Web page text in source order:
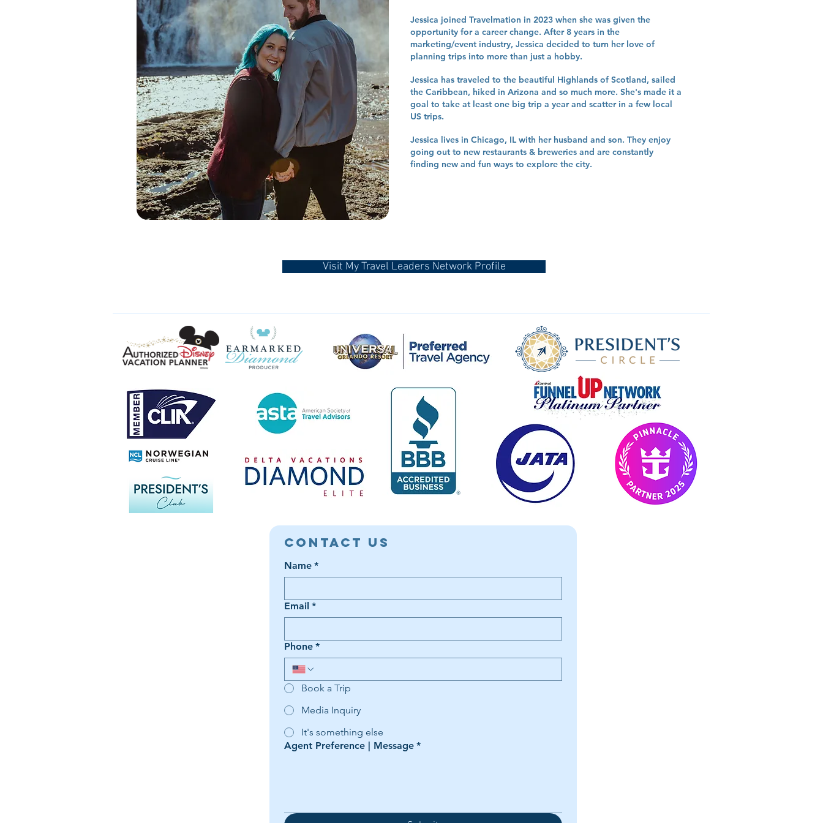
Jessica joined Travelmation in 2023 when she was given the
opportunity for a career change. After 8 years in the
marketing/event industry, Jessica decided to turn her love of
planning trips into more than just a hobby.
Jessica has traveled to the beautiful Highlands of Scotland, sailed
the Caribbean, hiked in Arizona and so much more. She's made it a
goal to take at least one big trip a year and scatter in a few local
US trips.
Jessica lives in Chicago, IL with her husband and son. They enjoy
going out to new restaurants & breweries and are constantly
finding new and fun ways to explore the city.
Visit My Travel Leaders Network Profile
Contact Us
Name *
Email *
Phone *
Book a Trip
Media Inquiry
It's something else
Agent Preference | Message *